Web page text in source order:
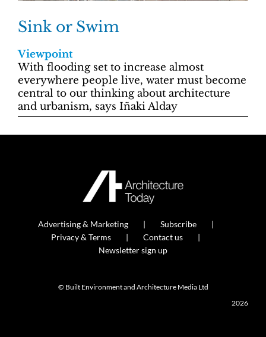
Sink or Swim
Viewpoint
With flooding set to increase almost
everywhere people live, water must become
central to our thinking about architecture
and urbanism, says Iñaki Alday
Advertising & Marketing
Subscribe
Privacy & Terms
Contact us
Newsletter sign up
© Built Environment and Architecture Media Ltd
2026